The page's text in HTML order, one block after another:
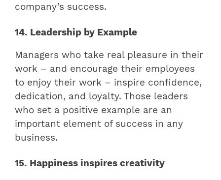
company’s success.
14. Leadership by Example
Managers who take real pleasure in their
work – and encourage their employees
to enjoy their work – inspire confidence,
dedication, and loyalty. Those leaders
who set a positive example are an
important element of success in any
business.
15. Happiness inspires creativity